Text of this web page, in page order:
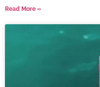
Read More »